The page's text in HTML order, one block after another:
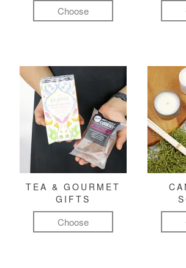
Choose
TEA & GOURMET
GIFTS
Choose